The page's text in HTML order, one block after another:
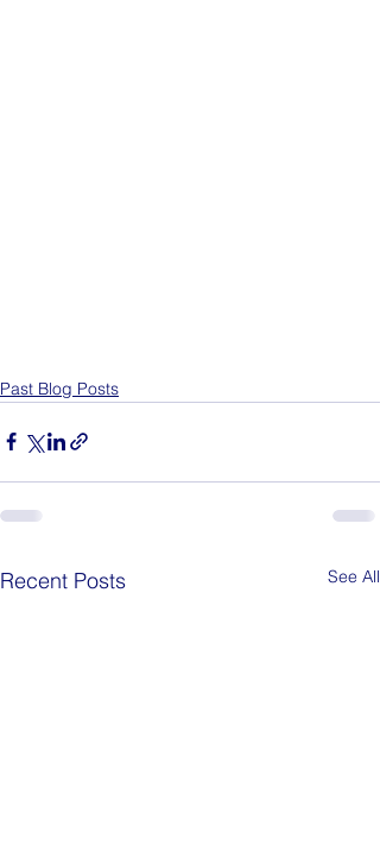
Past Blog Posts
Recent Posts See All